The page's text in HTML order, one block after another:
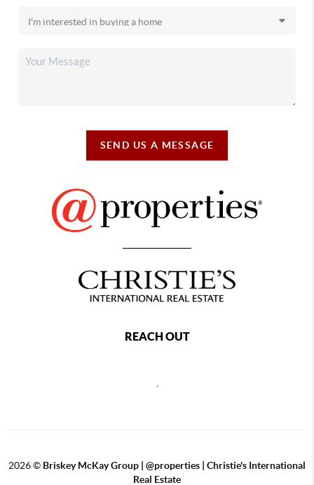
SEND US A MESSAGE
REACH OUT
2026© Briskey McKay Group | @properties | Christie's International
Real Estate